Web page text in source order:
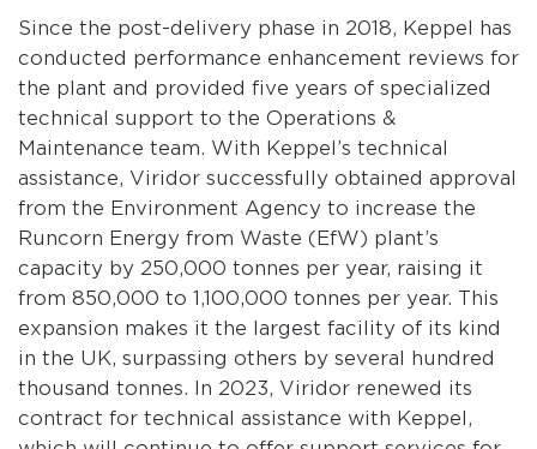
Since the post-delivery phase in 2018, Keppel has
conducted performance enhancement reviews for
the plant and provided five years of specialized
technical support to the Operations &
Maintenance team. With Keppel’s technical
assistance, Viridor successfully obtained approval
from the Environment Agency to increase the
Runcorn Energy from Waste (EfW) plant’s
capacity by 250,000 tonnes per year, raising it
from 850,000 to 1,100,000 tonnes per year. This
expansion makes it the largest facility of its kind
in the UK, surpassing others by several hundred
thousand tonnes. In 2023, Viridor renewed its
contract for technical assistance with Keppel,